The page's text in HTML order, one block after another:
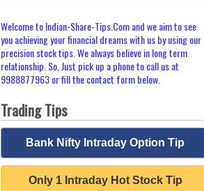
Welcome to Indian-Share-Tips.Com and we aim to see
you achieving your financial dreams with us by using our
precision stock tips. We always believe in long term
relationship. So, Just pick up a phone to call us at
9988877963 or fill the contact form below.
Trading Tips
Bank Nifty Intraday Option Tip
Only 1 Intraday Hot Stock Tip